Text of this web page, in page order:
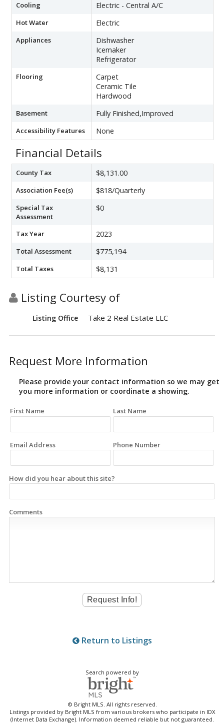
Cooling Electric - Central A/C
Hot Water Electric
Appliances
Dishwasher
Icemaker
Refrigerator
Flooring
Carpet
Ceramic Tile
Hardwood
Basement Fully Finished,Improved
Accessibility Features None
Financial Details
County Tax $8,131.00
Association Fee(s) $818/Quarterly
Special Tax
Assessment
$0
Tax Year 2023
Total Assessment $775,194
Total Taxes $8,131
Listing Courtesy of
Listing Office Take 2 Real Estate LLC
Request More Information
Please provide your contact information so we may get
you more information or coordinate a showing.
First Name Last Name
Email Address Phone Number
How did you hear about this site?
Comments
Return to Listings
Search powered by
© Bright MLS. All rights reserved.
Listings provided by Bright MLS from various brokers who participate in IDX
(Internet Data Exchange). Information deemed reliable but not guaranteed.